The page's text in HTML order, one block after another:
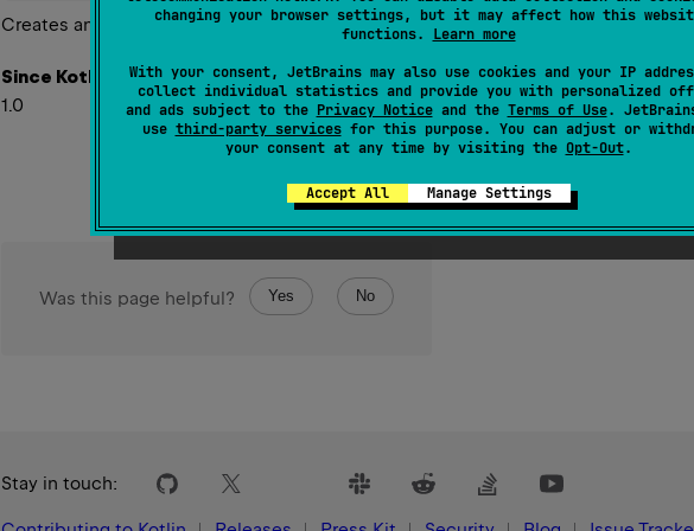
changing your browser settings, but it may affect how this
functions. Learn more
With your consent, JetBrains may also use cookies and your IP
collect individual statistics and provide you with personalized
and ads subject to the Privacy Noticeand the Terms of Use.
use third-party servicesfor this purpose. You can adjust or
your consent at any time by visiting the Opt-Out.
Accept All Manage Settings
Creates an iterator over the elements of the array.
Since Kotlin
1.0
Was this page helpful? Yes No
Stay in touch: